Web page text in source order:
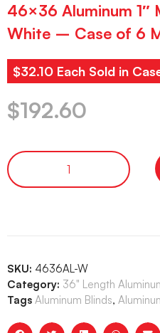
46×36 Aluminum 1″
White – Case of 6
$32.10 Each Sold in
$192.60
SKU: 4636AL-W
Category: 36" Length
Tags Aluminum Blinds,